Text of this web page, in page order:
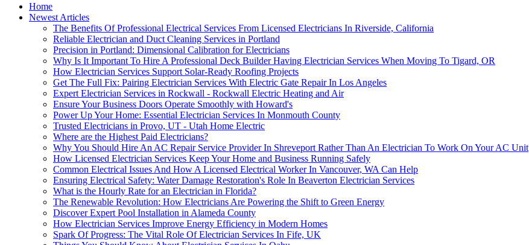
Home
Newest Articles
The Benefits Of Professional Electrical Services From Licensed Electricians In Riverside, California
Reliable Electrician and Duct Cleaning Services in Portland
Precision in Portland: Dimensional Calibration for Electricians
Why Is It Important To Hire A Professional Deck Builder Having Electrician Services When Moving To Tigard, OR
How Electrician Services Support Solar-Ready Roofing Projects
Get The Full Fix: Pairing Electrician Services With Electric Gate Repair In Los Angeles
Expert Electrician Services in Rockwall - Rockwall Electric Heating and Air
Ensure Your Business Doors Operate Smoothly with Howard's
Power Up Your Home: Essential Electrician Services In Monmouth County
Trusted Electricians in Provo, UT - Utah Home Electric
Where are the Highest Paid Electricians?
Why You Should Hire An AC Repair Service Provider In Shreveport Rather Than An Electrician To Work On Your AC Unit
How Licensed Electrician Services Keep Your Home and Business Running Safely
Common Electrical Issues And How A Licensed Electrical Worker In Vancouver, WA Can Help
Ensuring Electrical Safety: Water Damage Restoration's Role In Beaverton Electrician Services
What is the Hourly Rate for an Electrician in Florida?
The Renewable Revolution: How Electricians Are Powering the Shift to Green Energy
Discover Expert Pool Installation in Alameda County
How Electrician Services Improve Energy Efficiency in Modern Homes
Spark Of Progress: The Vital Role Of Electrician Services In Fife, UK